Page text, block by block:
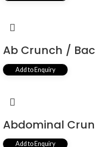
Ab Crunch /
Add to Enquiry
Abdominal
Add to Enquiry